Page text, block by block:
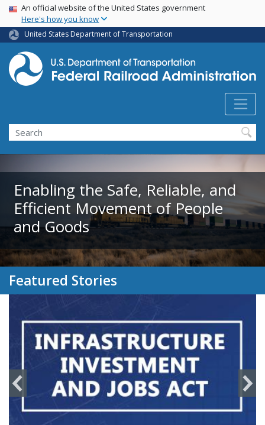
Skip
main
content
USA Banner
An official website of the United States government
Here's how you know
United States Department of Transportation
Search
Enabling the Safe, Reliable, and
Efficient Movement of People
and Goods
Featured Stories